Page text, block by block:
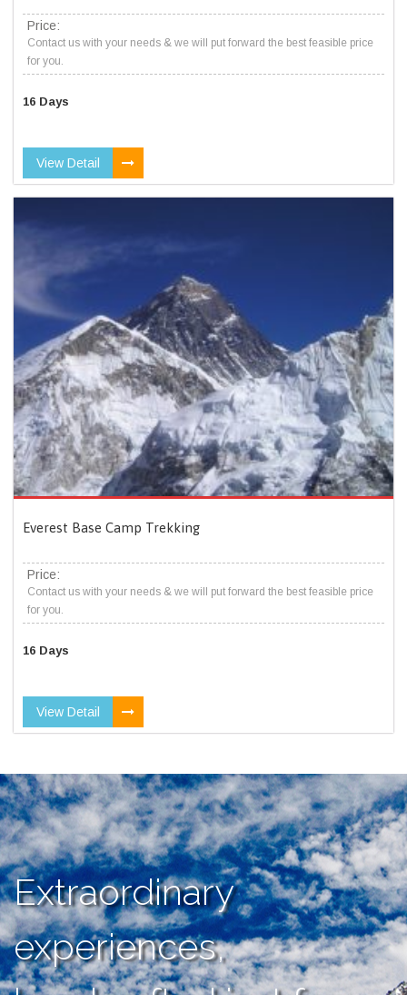
Price:
Contact us with your needs & we will put forward the best feasible price
for you.
16 Days
View Detail
Everest Base Camp Trekking
Price:
Contact us with your needs & we will put forward the best feasible price
for you.
16 Days
View Detail
Extraordinary
experiences,